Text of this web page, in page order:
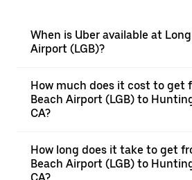
When is Uber available at
Airport (LGB)?
How much does it cost to get
Beach Airport (LGB) to
CA?
How long does it take to get
Beach Airport (LGB) to